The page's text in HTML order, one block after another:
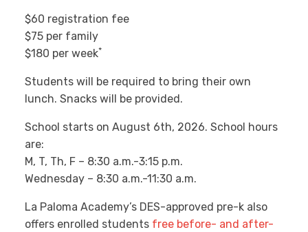
$60 registration fee
$75 per family
$180 per week*
Students will be required to bring their own
lunch. Snacks will be provided.
School starts on August 6th, 2026. School hours
are:
M, T, Th, F – 8:30 a.m.-3:15 p.m.
Wednesday – 8:30 a.m.-11:30 a.m.
La Paloma Academy’s DES-approved pre-k also
offers enrolled students free before- and after-